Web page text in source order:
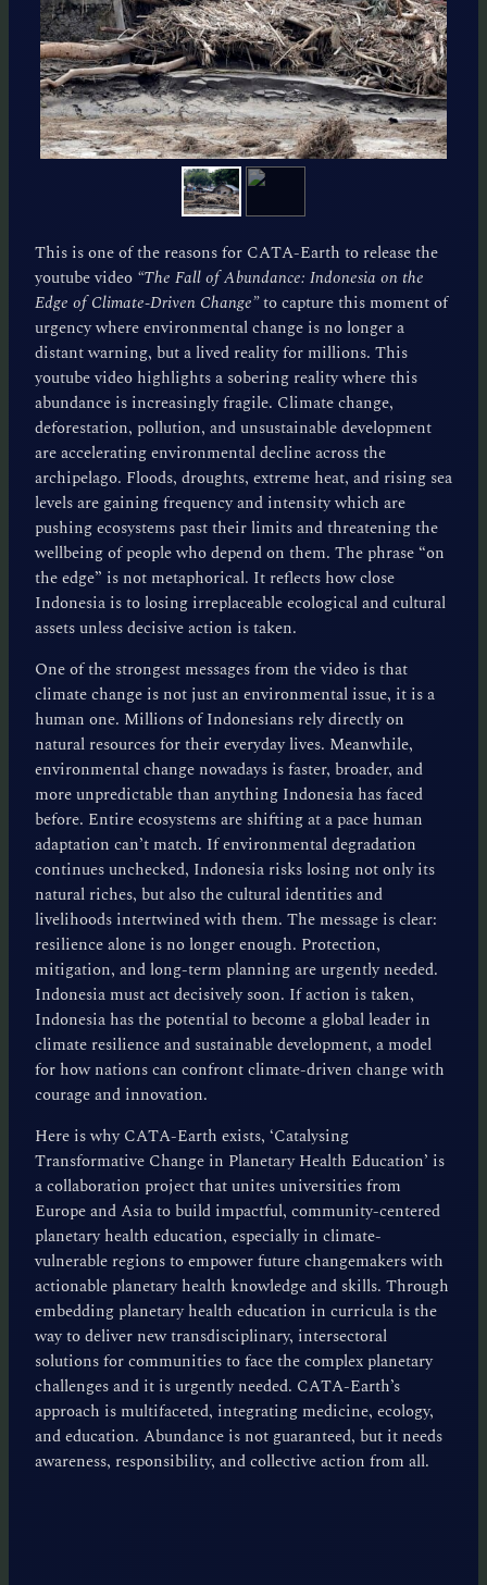
This is one of the reasons for CATA-Earth to release the
youtube video “The Fall of Abundance: Indonesia on the
Edge of Climate-Driven Change”to capture this moment of
urgency where environmental change is no longer a
distant warning, but a lived reality for millions. This
youtube video highlights a sobering reality where this
abundance is increasingly fragile. Climate change,
deforestation, pollution, and unsustainable development
are accelerating environmental decline across the
archipelago. Floods, droughts, extreme heat, and rising sea
levels are gaining frequency and intensity which are
pushing ecosystems past their limits and threatening the
wellbeing of people who depend on them. The phrase “on
the edge” is not metaphorical. It reflects how close
Indonesia is to losing irreplaceable ecological and cultural
assets unless decisive action is taken.
One of the strongest messages from the video is that
climate change is not just an environmental issue, it is a
human one. Millions of Indonesians rely directly on
natural resources for their everyday lives. Meanwhile,
environmental change nowadays is faster, broader, and
more unpredictable than anything Indonesia has faced
before. Entire ecosystems are shifting at a pace human
adaptation can’t match. If environmental degradation
continues unchecked, Indonesia risks losing not only its
natural riches, but also the cultural identities and
livelihoods intertwined with them. The message is clear:
resilience alone is no longer enough. Protection,
mitigation, and long-term planning are urgently needed.
Indonesia must act decisively soon. If action is taken,
Indonesia has the potential to become a global leader in
climate resilience and sustainable development, a model
for how nations can confront climate-driven change with
courage and innovation.
Here is why CATA-Earth exists, ‘Catalysing
Transformative Change in Planetary Health Education’ is
a collaboration project that unites universities from
Europe and Asia to build impactful, community-centered
planetary health education, especially in climate-
vulnerable regions to empower future changemakers with
actionable planetary health knowledge and skills. Through
embedding planetary health education in curricula is the
way to deliver new transdisciplinary, intersectoral
solutions for communities to face the complex planetary
challenges and it is urgently needed. CATA-Earth’s
approach is multifaceted, integrating medicine, ecology,
and education. Abundance is not guaranteed, but it needs
awareness, responsibility, and collective action from all.